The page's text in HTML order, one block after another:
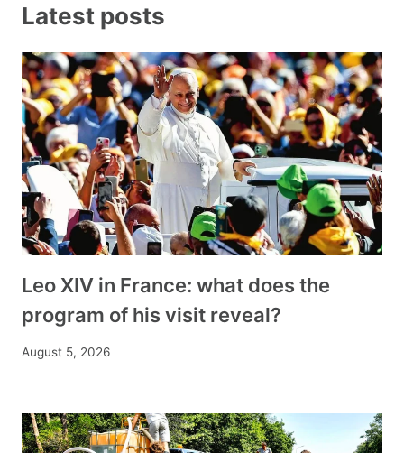
Latest posts
Leo XIV in France: what does the
program of his visit reveal?
August 5, 2026